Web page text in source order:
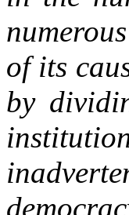
of its
by